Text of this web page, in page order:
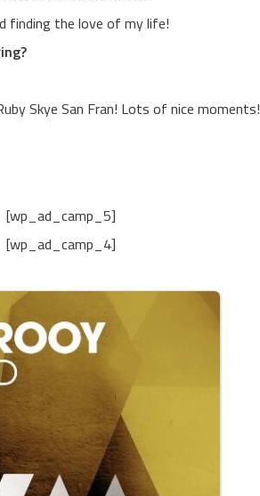
finding the love of my life!
Skye San Fran! Lots of nice moments!
[wp_ad_camp_5]
[wp_ad_camp_4]